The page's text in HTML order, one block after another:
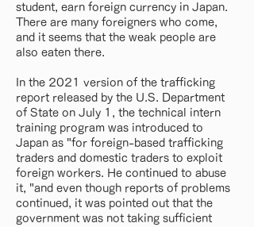
student, earn foreign currency in Japan.
There are many foreigners who come,
and it seems that the weak people are
also eaten there.
In the 2021 version of the trafficking
report released by the U.S. Department
of State on July 1, the technical intern
training program was introduced to
Japan as "for foreign-based trafficking
traders and domestic traders to exploit
foreign workers. He continued to abuse
it, "and even though reports of problems
continued, it was pointed out that the
government was not taking sufficient